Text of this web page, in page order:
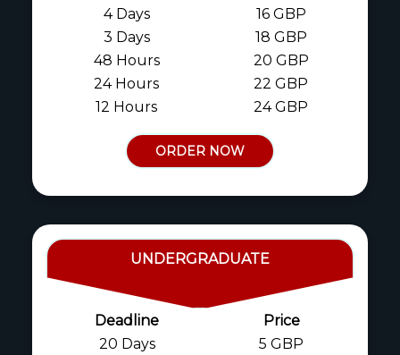
4 Days
16 GBP
3 Days
18 GBP
48 Hours
20 GBP
24 Hours
22 GBP
12 Hours
24 GBP
ORDER NOW
UNDERGRADUATE
Deadline
Price
20 Days
5 GBP